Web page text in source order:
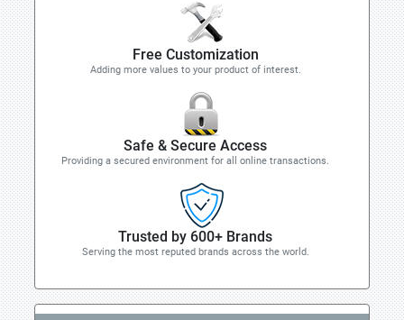
Free Customization
Adding more values to your product of interest.
Safe & Secure Access
Providing a secured environment for all online transactions.
Trusted by 600+ Brands
Serving the most reputed brands across the world.